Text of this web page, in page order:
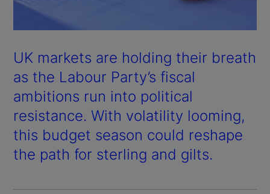
UK markets are holding their breath
as the Labour Party’s fiscal
ambitions run into political
resistance. With volatility looming,
this budget season could reshape
the path for sterling and gilts.